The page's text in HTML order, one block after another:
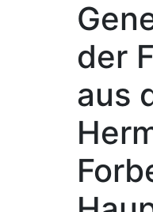
der
aus